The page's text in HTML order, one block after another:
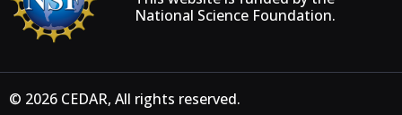
National Science Foundation.
© 2026 CEDAR, All rights reserved.